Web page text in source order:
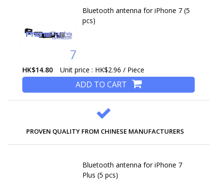
Bluetooth antenna for iPhone 7 (5
pcs)
HK$14.80 Unit price : HK$2.96 / Piece
ADD TO CART
PROVEN QUALITY FROM CHINESE MANUFACTURERS
Bluetooth antenna for iPhone 7
Plus (5 pcs)